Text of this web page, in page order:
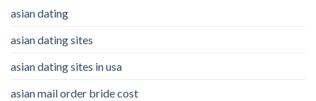
asian dating
asian dating sites
asian dating sites in usa
asian mail order bride cost